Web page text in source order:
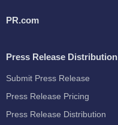
PR.com
Press Release Distribution
Submit Press Release
Press Release Pricing
Press Release Distribution